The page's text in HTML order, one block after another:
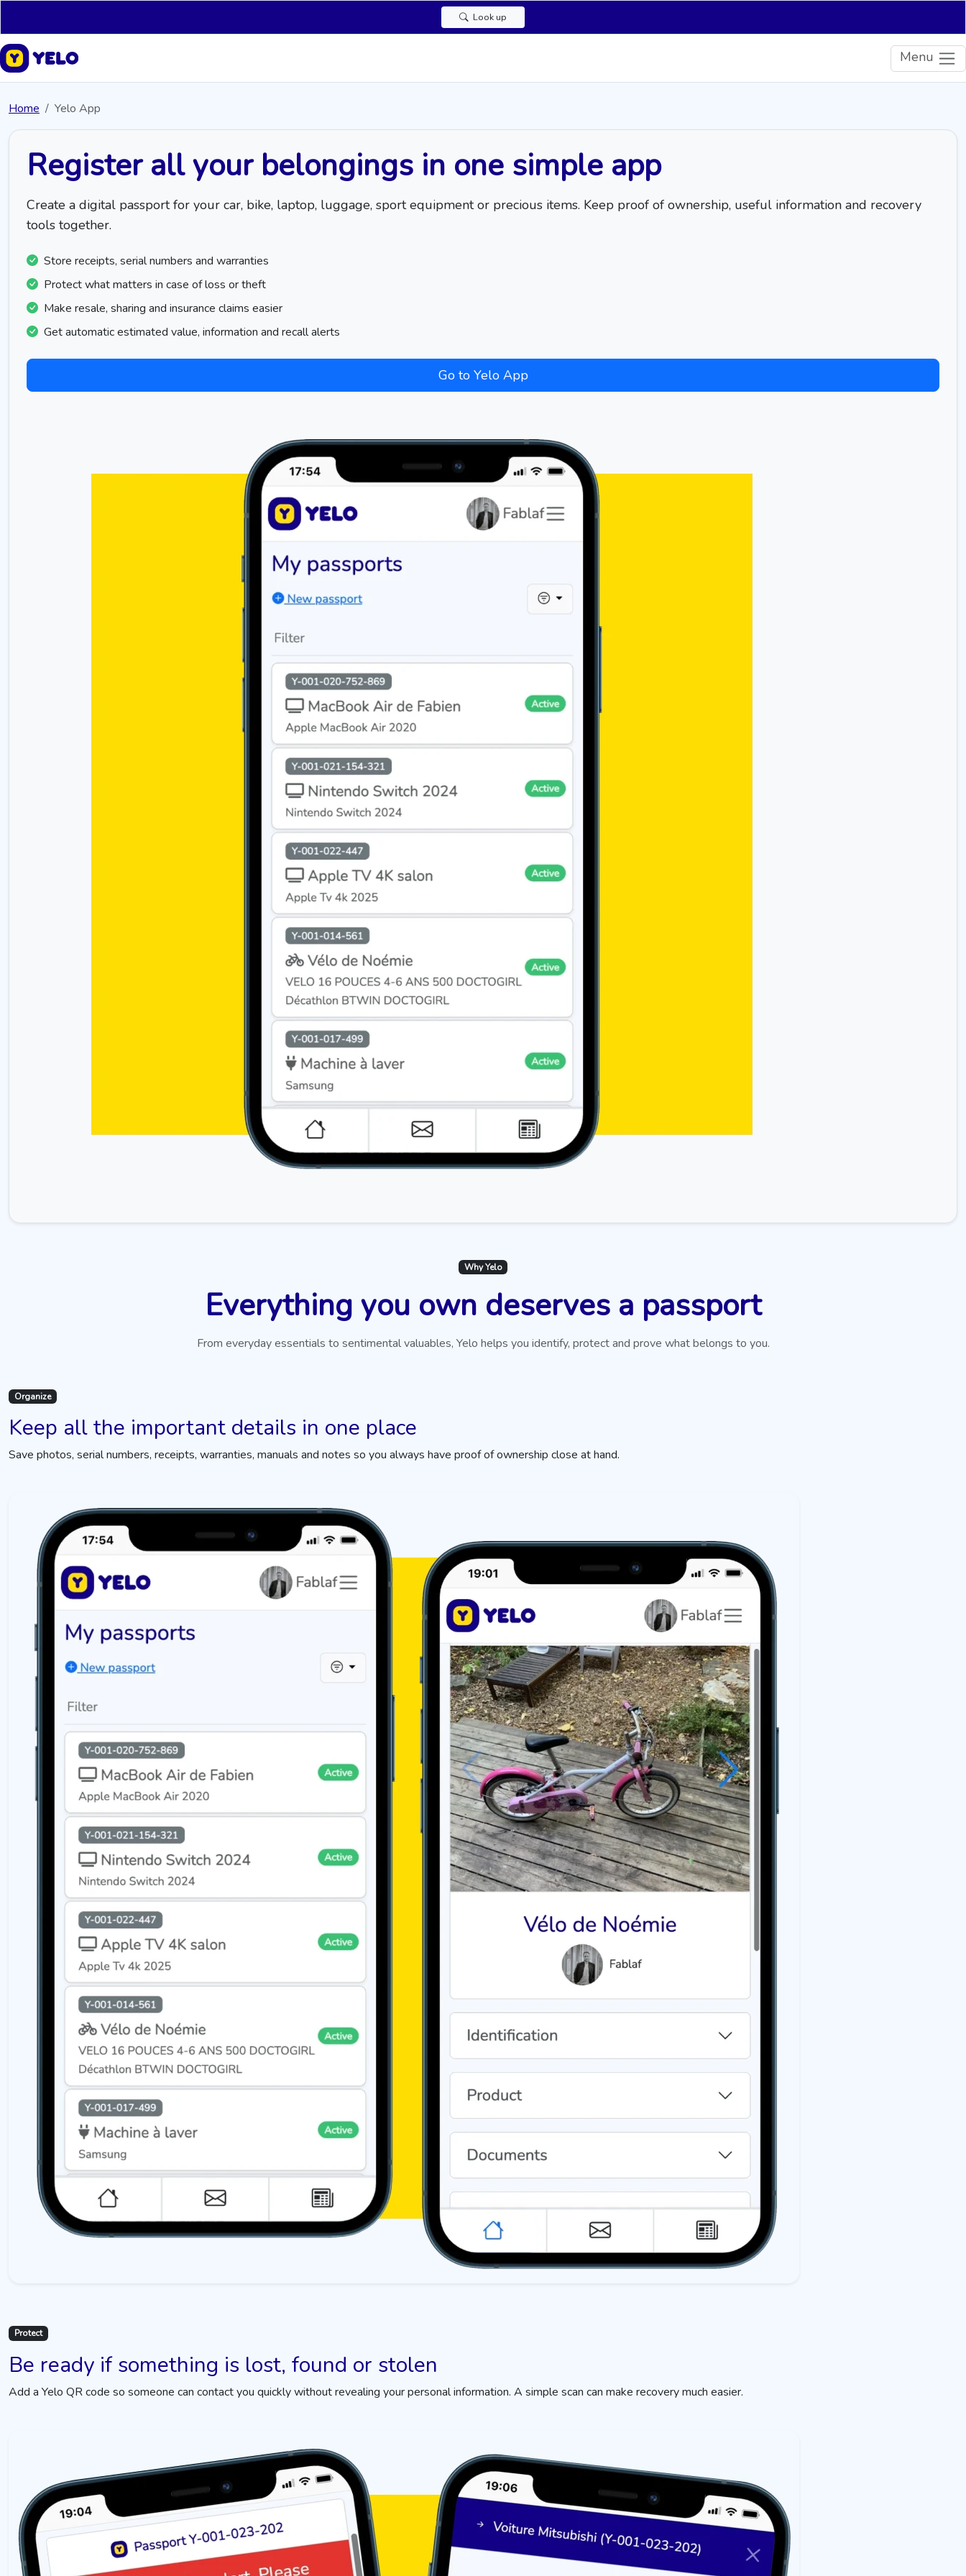
Look up
Menu
Home Yelo App
Register all your belongings in one simple app
Create a digital passport for your car, bike, laptop, luggage, sport equipment or precious items. Keep proof of ownership, useful information and recovery
tools together.
Store receipts, serial numbers and warranties
Protect what matters in case of loss or theft
Make resale, sharing and insurance claims easier
Get automatic estimated value, information and recall alerts
Go to Yelo App
Why Yelo
Everything you own deserves a passport
From everyday essentials to sentimental valuables, Yelo helps you identify, protect and prove what belongs to you.
Organize
Keep all the important details in one place
Save photos, serial numbers, receipts, warranties, manuals and notes so you always have proof of ownership close at hand.
Protect
Be ready if something is lost, found or stolen
Add a Yelo QR code so someone can contact you quickly without revealing your personal information. A simple scan can make recovery much easier.